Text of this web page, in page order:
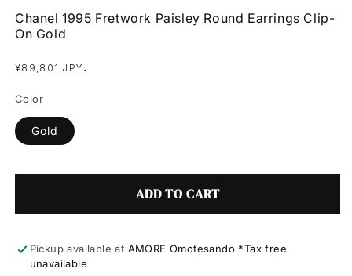
Chanel 1995 Fretwork Paisley Round Earrings Clip-
On Gold
Regular
¥89,801 JPY .
Color
Gold
ADD TO CART
Pickup available at AMORE Omotesando *Tax free
unavailable